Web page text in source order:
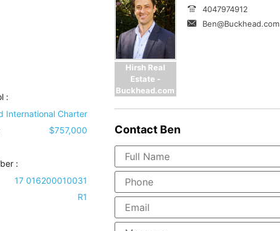
:
International Charter
$757,000
:
17 016200010031
R1
Hirsh Real
Estate -
Buckhead.com
4047974912
Ben@Buckhead.com
ContactBen